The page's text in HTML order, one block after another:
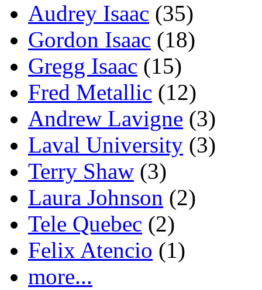
Audrey Isaac (35)
Gordon Isaac (18)
Gregg Isaac (15)
Fred Metallic (12)
Andrew Lavigne (3)
Laval University (3)
Terry Shaw (3)
Laura Johnson (2)
Tele Quebec (2)
Felix Atencio (1)
more...